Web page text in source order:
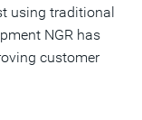
using traditional
NGR has
customer